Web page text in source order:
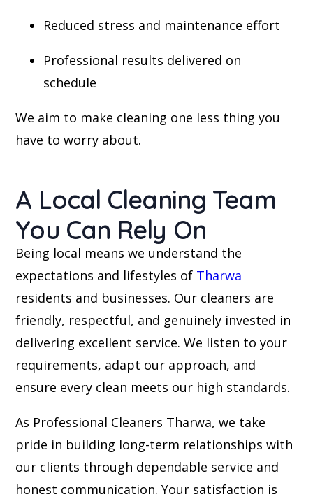
Reduced stress and maintenance effort
Professional results delivered on
schedule
We aim to make cleaning one less thing you
have to worry about.
A Local Cleaning Team
You Can Rely On
Being local means we understand the
expectations and lifestyles of Tharwa
residents and businesses. Our cleaners are
friendly, respectful, and genuinely invested in
delivering excellent service. We listen to your
requirements, adapt our approach, and
ensure every clean meets our high standards.
As Professional Cleaners Tharwa, we take
pride in building long-term relationships with
our clients through dependable service and
honest communication. Your satisfaction is